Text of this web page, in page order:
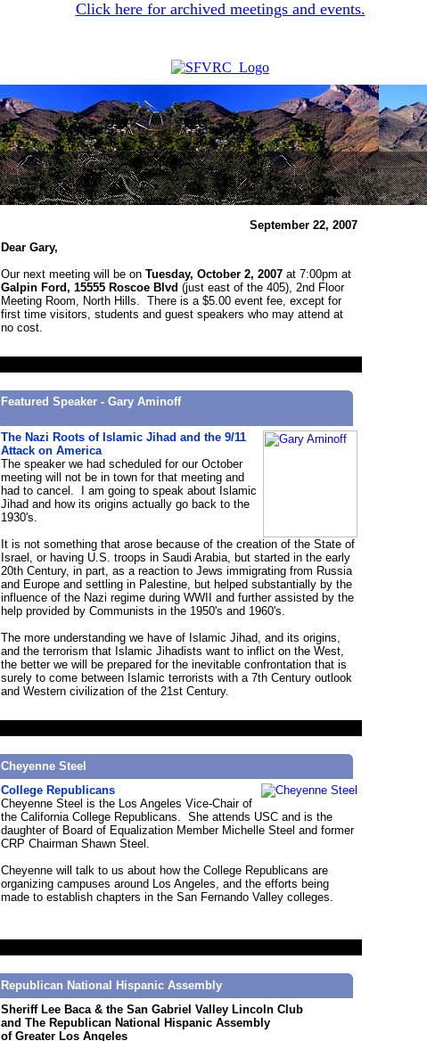
Click here for archived meetings and events.
September 22, 2007
Dear Gary,
Our next meeting will be on Tuesday, October 2, 2007 at 7:00pm at
Galpin Ford, 15555 Roscoe Blvd (just east of the 405), 2nd Floor
Meeting Room, North Hills. There is a $5.00 event fee, except for
first time visitors, students and guest speakers who may attend at
no cost.
Featured Speaker - Gary Aminoff
The Nazi Roots of Islamic Jihad and the 9/11
Attack on America
The speaker we had scheduled for our October
meeting will not be in town for that meeting and
had to cancel. I am going to speak about Islamic
Jihad and how its origins actually go back to the
1930's.
It is not something that arose because of the creation of the State of
Israel, or having U.S. troops in Saudi Arabia, but started in the early
20th Century, in part, as a reaction to Jews immigrating from Russia
and Europe and settling in Palestine, but helped substantially by the
influence of the Nazi regime during WWII and further assisted by the
help provided by Communists in the 1950's and 1960's.
The more understanding we have of Islamic Jihad, and its origins,
and the terrorism that Islamic Jihadists want to inflict on the West,
the better we will be prepared for the inevitable confrontation that is
surely to come between Islamic terrorists with a 7th Century outlook
and Western civilization of the 21st Century.
Cheyenne Steel
College Republicans
Cheyenne Steel is the Los Angeles Vice-Chair of
the California College Republicans. She attends USC and is the
daughter of Board of Equalization Member Michelle Steel and former
CRP Chairman Shawn Steel.
Cheyenne will talk to us about how the College Republicans are
organizing campuses around Los Angeles, and the efforts being
made to establish chapters in the San Fernando Valley colleges.
Republican National Hispanic Assembly
Sheriff Lee Baca & the San Gabriel Valley Lincoln Club
and The Republican National Hispanic Assembly
of Greater Los Angeles